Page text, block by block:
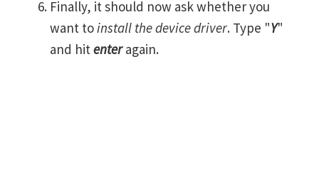
Finally, it should now ask whether you
want toinstall the device driver. Type "Y"
and hitenteragain.